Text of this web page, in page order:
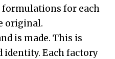
formulations for each
original.
is made. This is
Each factory